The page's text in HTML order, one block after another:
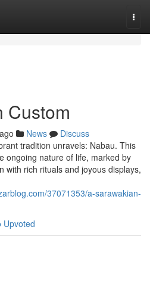
Custom
News
Discuss
tradition unravels: Nabau. This
ongoing nature of life, marked by
with rich rituals and joyous displays,
37071353/a-sarawakian-
Upvoted